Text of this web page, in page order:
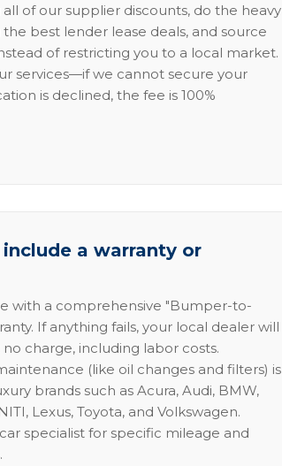
of our supplier discounts, do the heavy
best lender lease deals, and source
of restricting you to a local market.
services—if we cannot secure your
is declined, the fee is 100%
a warranty or
with a comprehensive "Bumper-to-
If anything fails, your local dealer will
charge, including labor costs.
(like oil changes and filters) is
brands such as Acura, Audi, BMW,
Lexus, Toyota, and Volkswagen.
specialist for specific mileage and